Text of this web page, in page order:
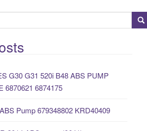
G30 G31 520i B48 ABS PUMP
6870621 6874175
Pump 679348802 KRD40409